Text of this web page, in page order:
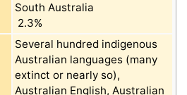
South Australia
2.3%
Several hundred indigenous
Australian languages (many
extinct or nearly so),
Australian English, Australian